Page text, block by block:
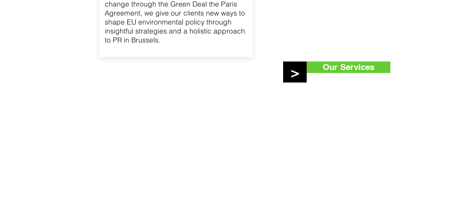
change through the Green Deal the Paris
Agreement, we give our clients new ways to
shape EU environmental policy through
insightful strategies and a holistic approach
to PR in Brussels.
> Our Services